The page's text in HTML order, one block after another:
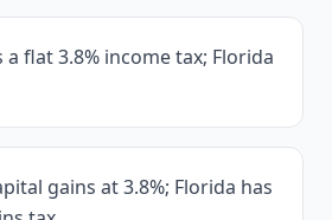
flat 3.8% income tax; Florida
gains at 3.8%; Florida has